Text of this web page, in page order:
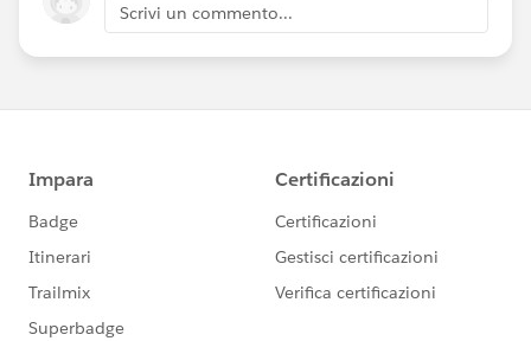
Scrivi un commento...